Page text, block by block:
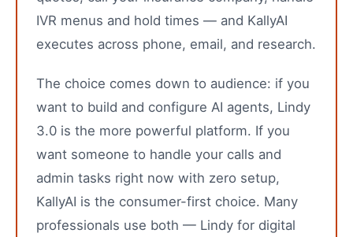
IVR menus and hold times — and KallyAI
executes across phone, email, and research.
The choice comes down to audience: if you
want to build and configure AI agents, Lindy
3.0 is the more powerful platform. If you
want someone to handle your calls and
admin tasks right now with zero setup,
KallyAI is the consumer-first choice. Many
professionals use both — Lindy for digital